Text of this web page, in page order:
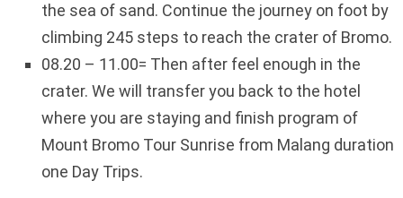
the sea of sand. Continue the journey on foot by
climbing 245 steps to reach the crater of Bromo.
08.20 – 11.00= Then after feel enough in the
crater. We will transfer you back to the hotel
where you are staying and finish program of
Mount Bromo Tour Sunrise from Malang duration
one Day Trips.